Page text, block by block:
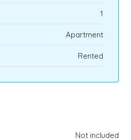
1
Apartment
Rented
Not included